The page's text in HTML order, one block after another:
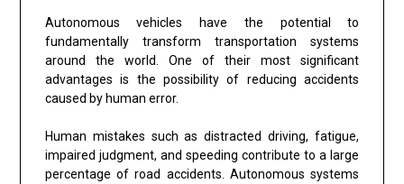
Autonomous vehicles have the potential to
fundamentally transform transportation systems
around the world. One of their most significant
advantages is the possibility of reducing accidents
caused by human error.
Human mistakes such as distracted driving, fatigue,
impaired judgment, and speeding contribute to a large
percentage of road accidents. Autonomous systems